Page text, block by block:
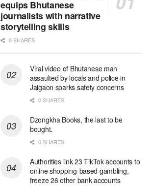
equips Bhutanese
journalists with narrative
storytelling skills
0 SHARES
Viral video of Bhutanese man
assaulted by locals and police in
Jaigaon sparks safety concerns
0 SHARES
Dzongkha Books, the last to be
bought.
0 SHARES
Authorities link 23 TikTok accounts to
online shopping-based gambling,
freeze 26 other bank accounts